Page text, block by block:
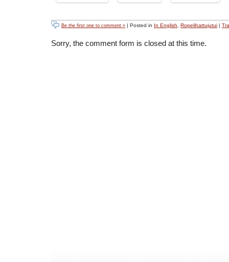
Be the first one to comment » | Posted in In English Ropelihattujutui |
Sorry, the comment form is closed at this time.